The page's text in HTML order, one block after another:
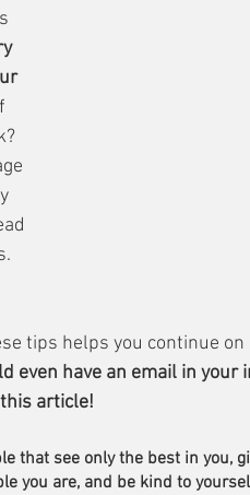
tips helps you continue
even have an email in your
article!
that see only the best in you,
you are, and be kind to